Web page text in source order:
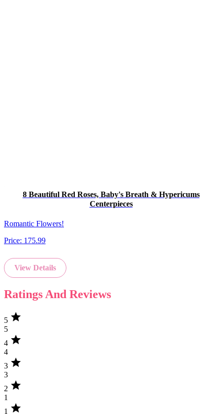
8 Beautiful Red Roses, Baby's Breath & Hypericums
Centerpieces
Romantic Flowers!
Price: 175.99
View Details
Ratings And Reviews
5 star
5
4 star
4
3 star
3
2 star
1
1 star